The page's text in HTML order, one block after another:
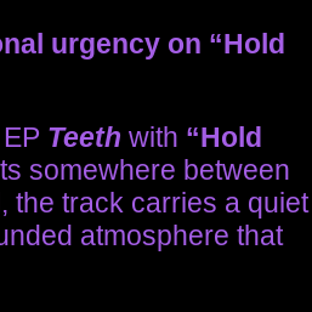
urgency on “Hold
Teeth with “Hold
somewhere between
the track carries a quiet
atmosphere that